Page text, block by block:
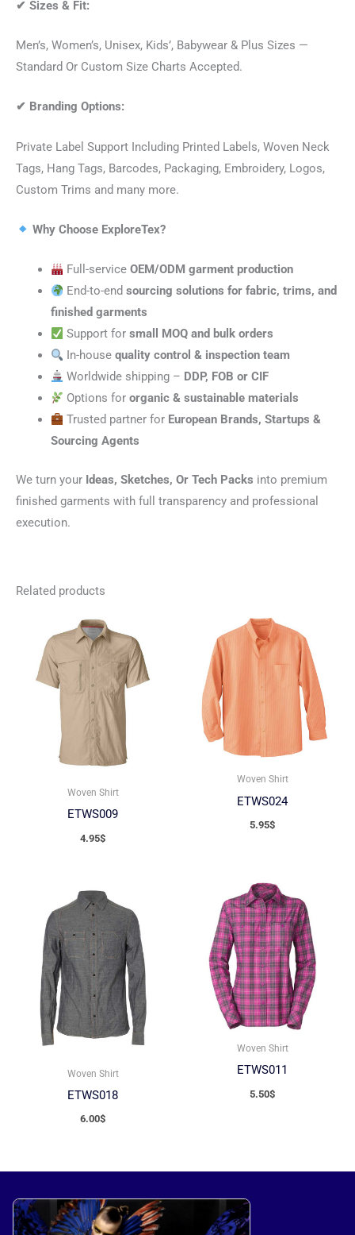
✔ Sizes & Fit:
Men’s, Women’s, Unisex, Kids’, Babywear & Plus Sizes —
Standard Or Custom Size Charts Accepted.
✔ Branding Options:
Private Label Support Including Printed Labels, Woven Neck
Tags, Hang Tags, Barcodes, Packaging, Embroidery, Logos,
Custom Trims and many more.
Why Choose ExploreTex?
Full-serviceOEM/ODM garment production
End-to-endsourcing solutions for fabric, trims, and
finished garments
Support forsmall MOQ and bulk orders
In-housequality control & inspection team
Worldwide shipping – DDP, FOB or CIF
Options fororganic & sustainable materials
Trusted partner for European Brands, Startups &
Sourcing Agents
We turn your Ideas, Sketches, Or Tech Packs into premium
finished garments with full transparency and professional
execution.
Related products
Woven Shirt
ETWS009
4.95$
Woven Shirt
ETWS024
5.95$
Woven Shirt
ETWS018
6.00$
Woven Shirt
ETWS011
5.50$